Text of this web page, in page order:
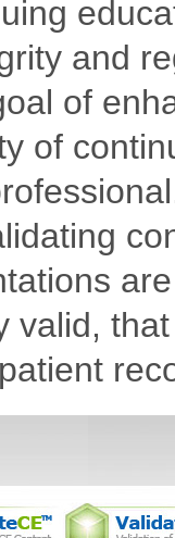
and
of
of
valid,